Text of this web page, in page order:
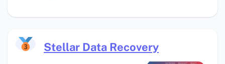
Stellar Data Recovery